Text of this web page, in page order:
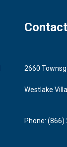
2660
Westlake
Phone: (866)